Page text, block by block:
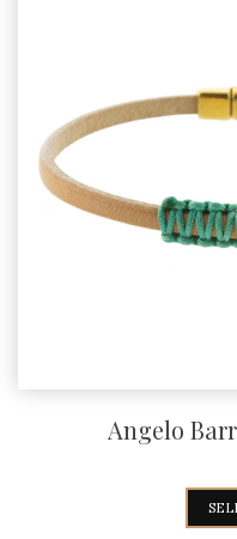
Angelo